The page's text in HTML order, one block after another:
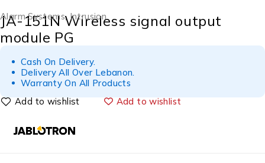
Alarm Systems, Intrusion
JA-151N Wireless signal output
module PG
Cash On Delivery.
Delivery All Over Lebanon.
Warranty On All Products
Add to wishlist